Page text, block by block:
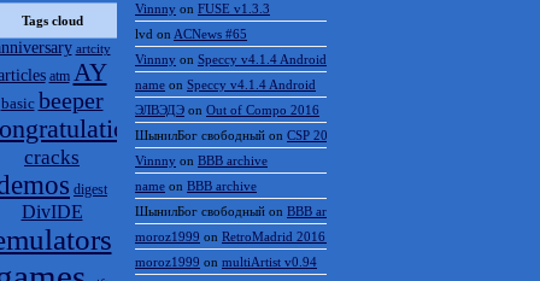
Tags cloud
artcity
atm AY
basic beeper
cracks
digest
DivIDE
Vinnny on FUSE v1.3.3
lvd on ACNews #65
Vinnny on Speccy v4.1.4 Android
name on Speccy v4.1.4 Android
ЭЛВЭДЭ on Out of Compo 2016
ШынилБог свободный on CSP 2016 results
Vinnny on BBB archive
name on BBB archive
ШынилБог свободный on BBB archive
moroz1999 on RetroMadrid 2016 отменён
moroz1999 on multiArtist v0.94